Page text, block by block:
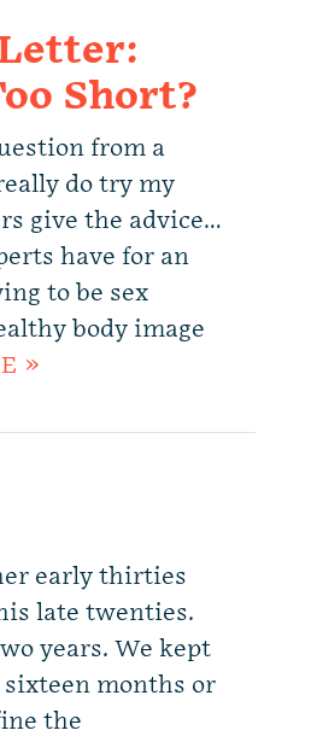
Short?
from a
do try my
give the advice…
have for an
to be sex
body image
»
early thirties
late twenties.
years. We kept
months or
the